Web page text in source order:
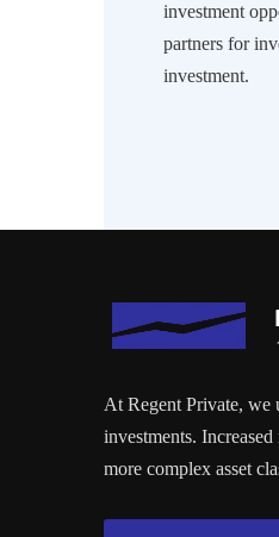
investment
partners for
investment.
At Regent Private, we
investments.
more complex asset